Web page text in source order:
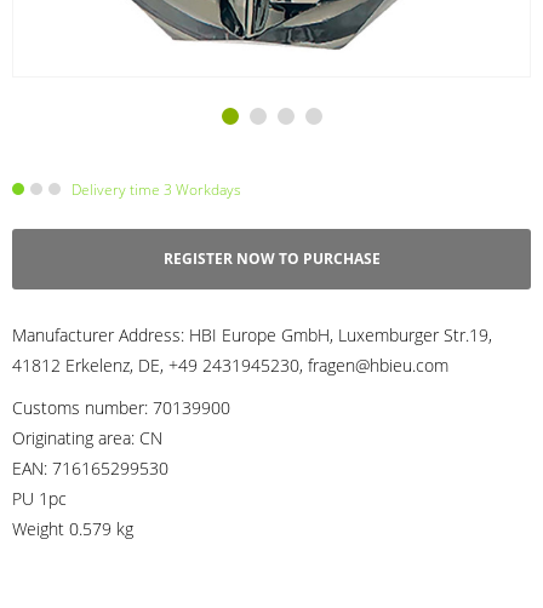
Delivery time 3 Workdays
REGISTER NOW TO PURCHASE
Manufacturer Address: HBI Europe GmbH, Luxemburger Str.19,
41812 Erkelenz, DE, +49 2431945230, fragen@hbieu.com
Customs number: 70139900
Originating area: CN
EAN: 716165299530
PU 1pc
Weight 0.579 kg